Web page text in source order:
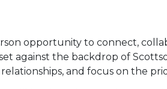
opportunity to connect,
against the backdrop of
and focus on the